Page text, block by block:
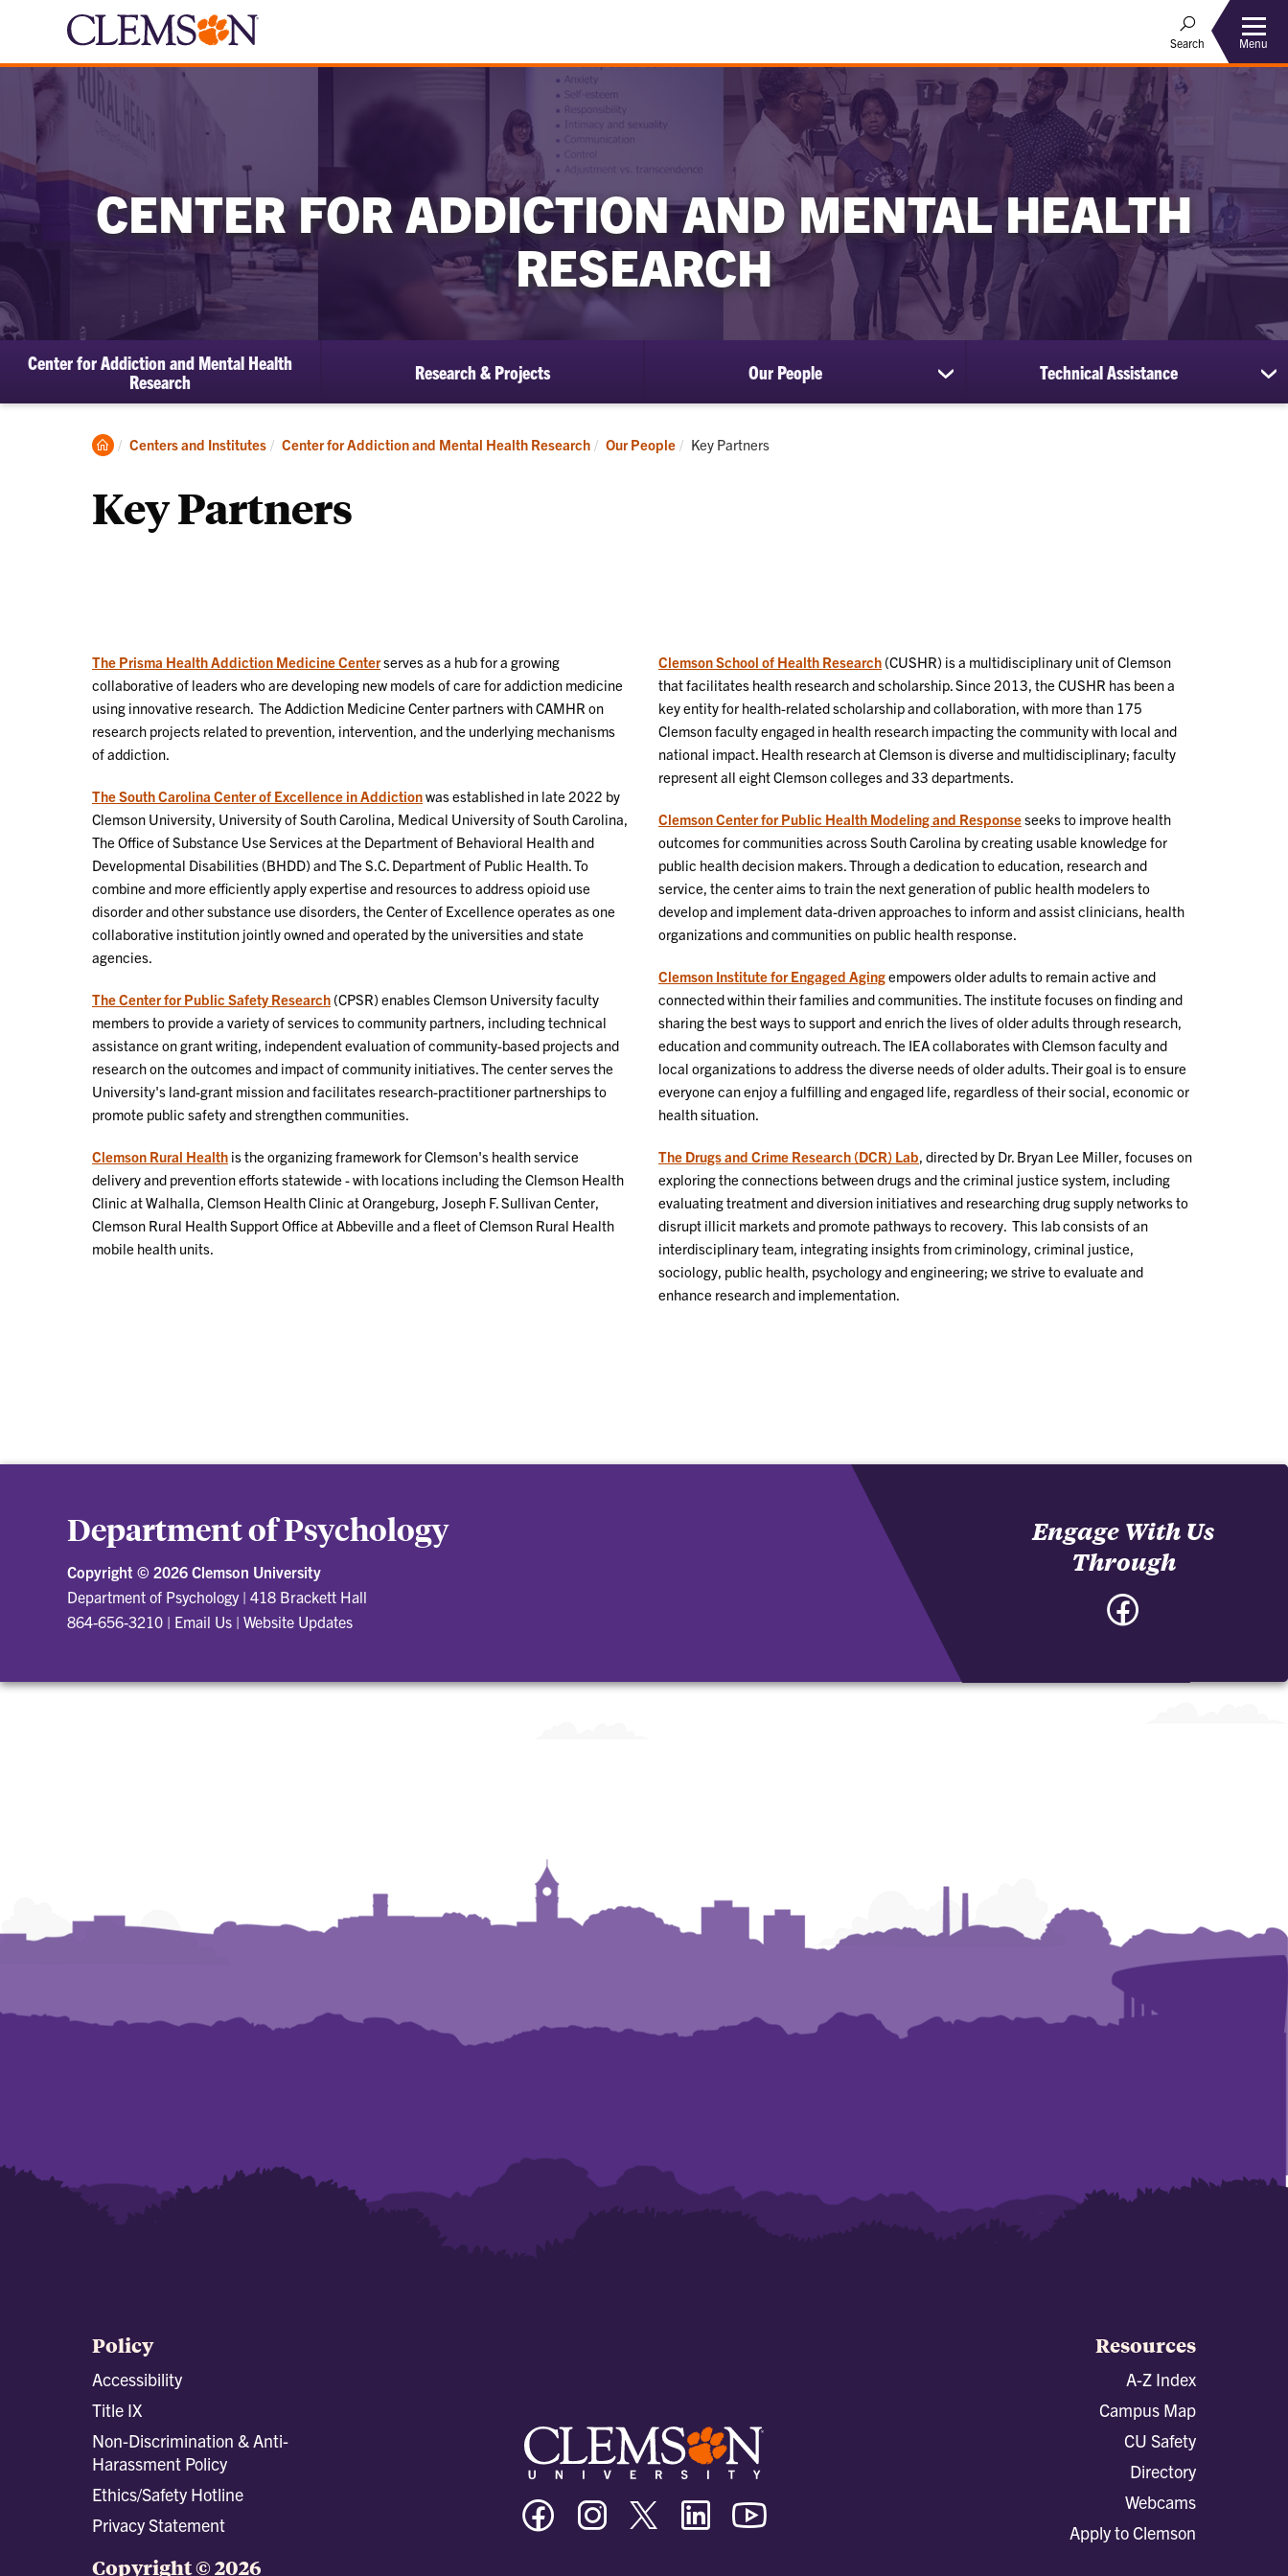
Search Menu
CENTER FOR ADDICTION AND MENTAL HEALTH
RESEARCH
Center for Addiction and Mental Health
Research
Research & Projects Our People
show
submenu
Technical Assistance
Clemson
Centers and Institutes Center for Addiction and Mental Health Research Our People Current:
Key Partners
Key Partners
The Prisma Health Addiction Medicine Centerserves as a hub for a growing
collaborative of leaders who are developing new models of care for addiction medicine
using innovative research. The Addiction Medicine Center partners with CAMHR on
research projects related to prevention, intervention, and the underlying mechanisms
of addiction.
The South Carolina Center of Excellence in Addictionwas established in late 2022 by
Clemson University, University of South Carolina, Medical University of South Carolina,
The Office of Substance Use Services at the Department of Behavioral Health and
Developmental Disabilities (BHDD) and The S.C. Department of Public Health. To
combine and more efficiently apply expertise and resources to address opioid use
disorder and other substance use disorders, the Center of Excellence operates as one
collaborative institution jointly owned and operated by the universities and state
agencies.
The Center for Public Safety Research (CPSR) enables Clemson University faculty
members to provide a variety of services to community partners, including technical
assistance on grant writing, independent evaluation of community-based projects and
research on the outcomes and impact of community initiatives. The center serves the
University's land-grant mission and facilitates research-practitioner partnerships to
promote public safety and strengthen communities.
Clemson Rural Health is the organizing framework for Clemson's health service
delivery and prevention efforts statewide - with locations including the Clemson Health
Clinic at Walhalla, Clemson Health Clinic at Orangeburg, Joseph F. Sullivan Center,
Clemson Rural Health Support Office at Abbeville and a fleet of Clemson Rural Health
mobile health units.
Clemson School of Health Research (CUSHR) is a multidisciplinary unit of Clemson
that facilitates health research and scholarship. Since 2013, the CUSHR has been a
key entity for health-related scholarship and collaboration, with more than 175
Clemson faculty engaged in health research impacting the community with local and
national impact. Health research at Clemson is diverse and multidisciplinary; faculty
represent all eight Clemson colleges and 33 departments.
Clemson Center for Public Health Modeling and Responseseeks to improve health
outcomes for communities across South Carolina by creating usable knowledge for
public health decision makers. Through a dedication to education, research and
service, the center aims to train the next generation of public health modelers to
develop and implement data-driven approaches to inform and assist clinicians, health
organizations and communities on public health response.
Clemson Institute for Engaged Agingempowers older adults to remain active and
connected within their families and communities. The institute focuses on finding and
sharing the best ways to support and enrich the lives of older adults through research,
education and community outreach. The IEA collaborates with Clemson faculty and
local organizations to address the diverse needs of older adults. Their goal is to ensure
everyone can enjoy a fulfilling and engaged life, regardless of their social, economic or
health situation.
The Drugs and Crime Research (DCR) Lab , directed by Dr. Bryan Lee Miller, focuses on
exploring the connections between drugs and the criminal justice system, including
evaluating treatment and diversion initiatives and researching drug supply networks to
disrupt illicit markets and promote pathways to recovery. This lab consists of an
interdisciplinary team, integrating insights from criminology, criminal justice,
sociology, public health, psychology and engineering; we strive to evaluate and
enhance research and implementation.
Department of Psychology
Copyright © 2026 Clemson University
Department of Psychology| 418 Brackett Hall
864-656-3210 | Email Us | Website Updates
Engage With Us
Through
Policy
Accessibility
Title IX
Non-Discrimination & Anti-
Harassment Policy
Ethics/Safety Hotline
Privacy Statement
Copyright © 2026
Clemson
University
Facebook
Clemson
University
Instagram
Clemson
University
Twitter/X
Clemson
University
Linkedin
Resources
A-Z Index
Campus Map
CU Safety
Directory
Webcams
Apply to Clemson